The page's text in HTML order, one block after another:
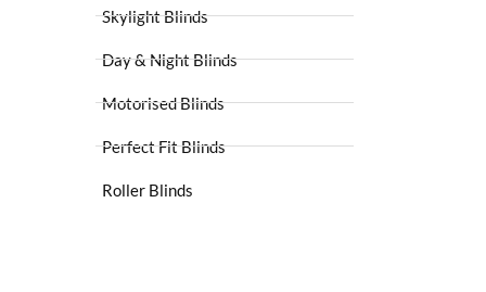
Skylight Blinds
Day & Night Blinds
Motorised Blinds
Perfect Fit Blinds
Roller Blinds